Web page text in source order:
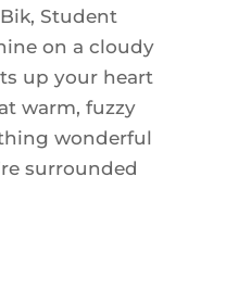
Student
on a cloudy
up your heart
warm, fuzzy
wonderful
surrounded